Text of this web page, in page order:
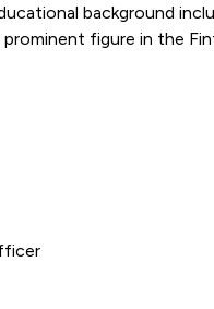
background
prominent figure in the